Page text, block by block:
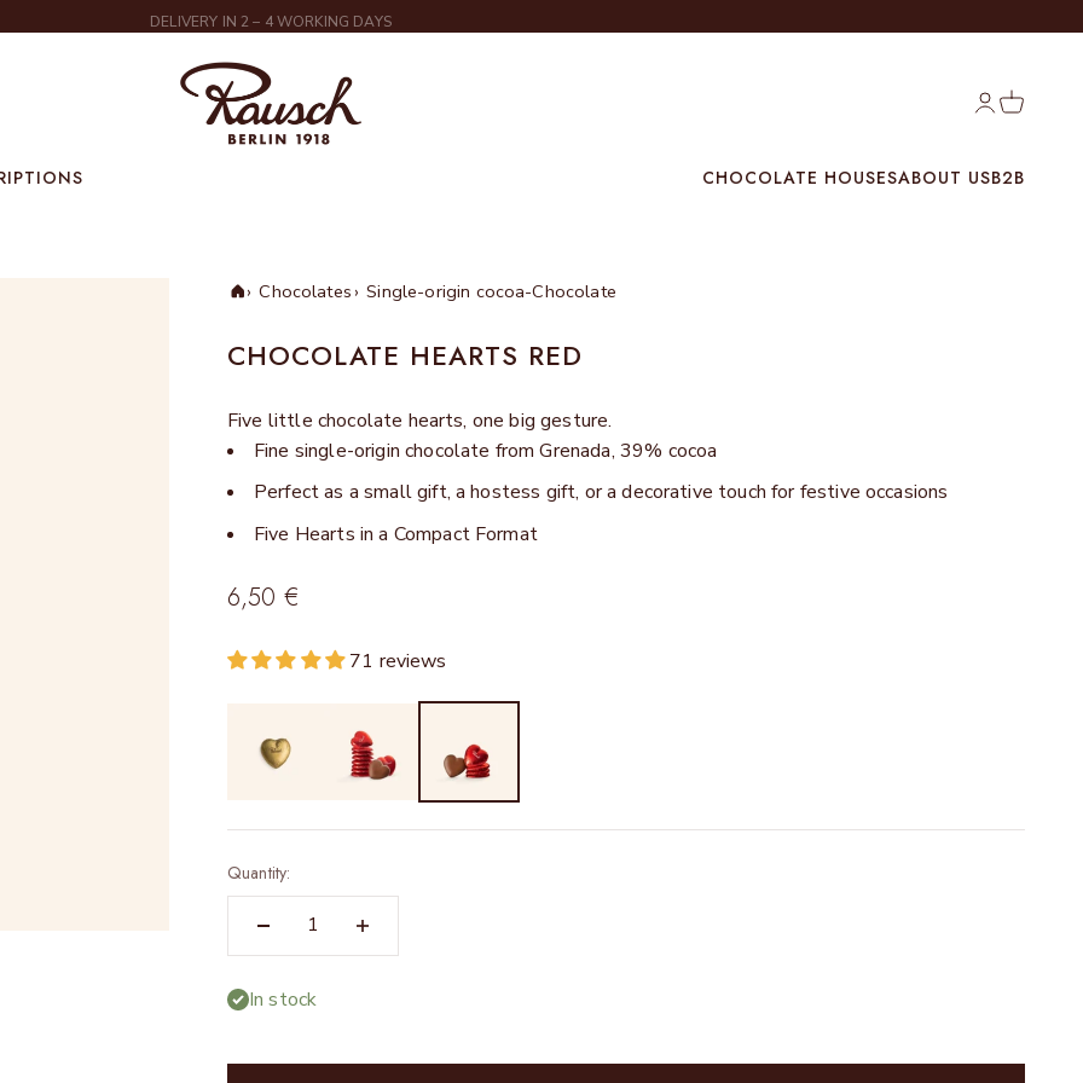
DELIVERY IN 2 – 4 WORKING DAYS
Rausch
CHOCOLATE HOUSESABOUT USB2B
Login
Cart
Chocolates Single-origin cocoa-Chocolate
CHOCOLATE HEARTS RED
Five little chocolate hearts, one big gesture.
Fine single-origin chocolate from Grenada, 39% cocoa
Perfect as a small gift, a hostess gift, or a decorative touch for festive occasions
Five Hearts in a Compact Format
Sale price
6,50 €
71 reviews
Quantity:
In stock